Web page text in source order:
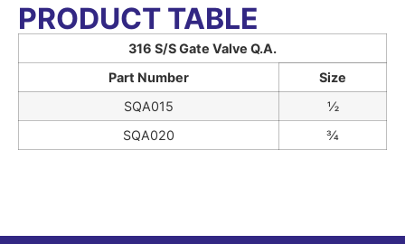
PRODUCT TABLE
316 S/S Gate Valve Q.A.
Part Number
Size
SQA015
½
SQA020
¾